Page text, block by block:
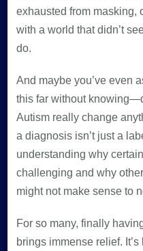
exhausted from masking,
with a world that didn’t
do.
And maybe you’ve even
this far without
Autism really change
a diagnosis isn’t just a
understanding why
challenging and why
might not make sense to
For so many, finally
brings immense relief.